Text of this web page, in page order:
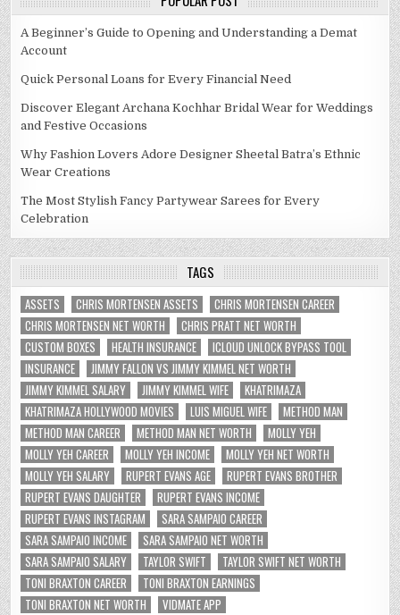
A Beginner’s Guide to Opening and Understanding a Demat
Account
Quick Personal Loans for Every Financial Need
Discover Elegant Archana Kochhar Bridal Wear for Weddings
and Festive Occasions
Why Fashion Lovers Adore Designer Sheetal Batra’s Ethnic
Wear Creations
The Most Stylish Fancy Partywear Sarees for Every
Celebration
TAGS
ASSETS CHRIS MORTENSEN ASSETS
CHRIS MORTENSEN CAREER
CHRIS MORTENSEN NET WORTH
CHRIS PRATT NET WORTH
CUSTOM BOXES
HEALTH INSURANCE
ICLOUD UNLOCK BYPASS TOOL
INSURANCE
JIMMY FALLON VS JIMMY KIMMEL NET WORTH
JIMMY KIMMEL SALARY
JIMMY KIMMEL WIFE
KHATRIMAZA
KHATRIMAZA HOLLYWOOD MOVIES
LUIS MIGUEL WIFE
METHOD MAN
METHOD MAN CAREER
METHOD MAN NET WORTH
MOLLY YEH
MOLLY YEH CAREER
MOLLY YEH INCOME
MOLLY YEH NET WORTH
MOLLY YEH SALARY
RUPERT EVANS AGE
RUPERT EVANS BROTHER
RUPERT EVANS DAUGHTER
RUPERT EVANS INCOME
RUPERT EVANS INSTAGRAM
SARA SAMPAIO CAREER
SARA SAMPAIO INCOME
SARA SAMPAIO NET WORTH
SARA SAMPAIO SALARY
TAYLOR SWIFT
TAYLOR SWIFT NET WORTH
TONI BRAXTON CAREER
TONI BRAXTON EARNINGS
TONI BRAXTON NET WORTH
VIDMATE APP